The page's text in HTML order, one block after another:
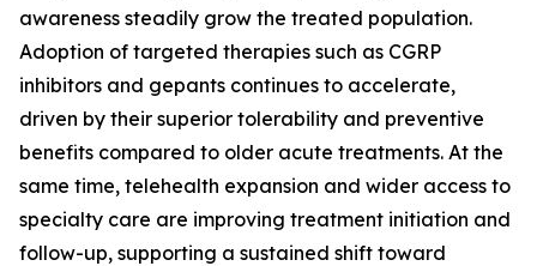
awareness steadily grow the treated population.
Adoption of targeted therapies such as CGRP
inhibitors and gepants continues to accelerate,
driven by their superior tolerability and preventive
benefits compared to older acute treatments. At the
same time, telehealth expansion and wider access to
specialty care are improving treatment initiation and
follow-up, supporting a sustained shift toward